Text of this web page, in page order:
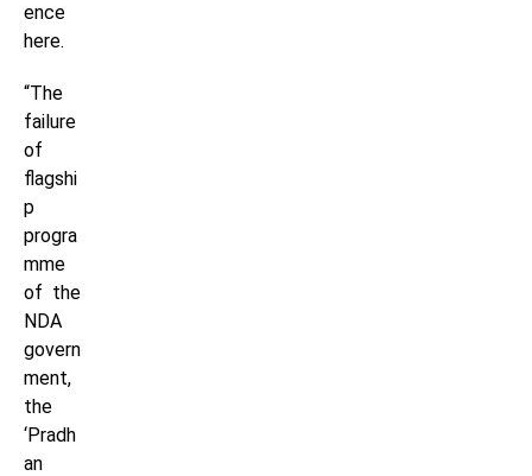
ence
here.
“The
failure
of
flagshi
p
progra
mme
of the
NDA
govern
ment,
the
‘Pradh
an